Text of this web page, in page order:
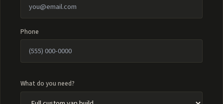
Phone
What do you need?